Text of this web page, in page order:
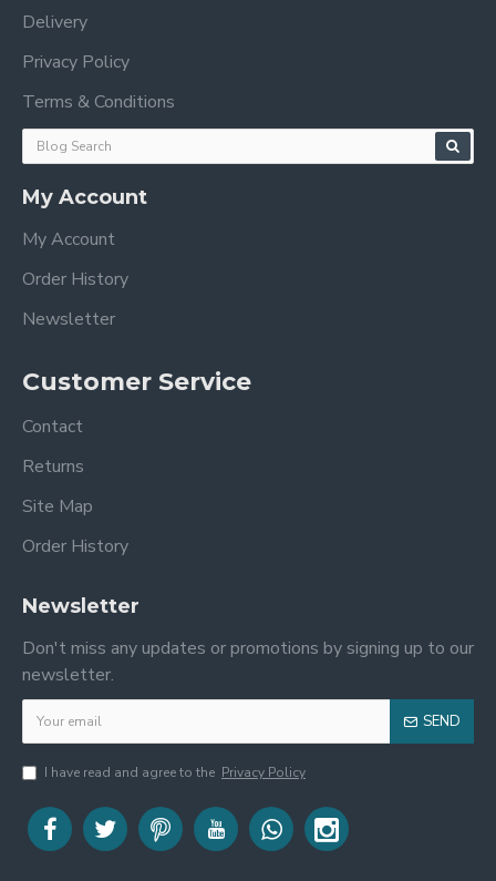
Delivery
Privacy Policy
Terms & Conditions
My Account
My Account
Order History
Newsletter
Customer Service
Contact
Returns
Site Map
Order History
Newsletter
Don't miss any updates or promotions by signing up to our
newsletter.
SEND
I have read and agree to the Privacy Policy